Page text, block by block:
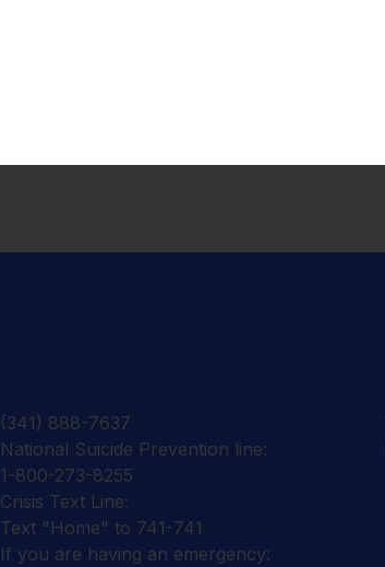
(341) 888-7637
National Suicide Prevention line:
1-800-273-8255
Crisis Text Line:
Text "Home" to 741-741
If you are having an emergency: